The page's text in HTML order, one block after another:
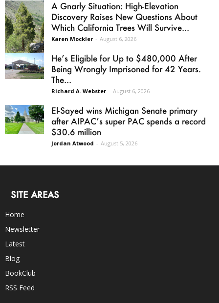
A Gnarly Situation: High-Elevation
Discovery Raises New Questions About
Which California Trees Will Survive...
Karen Mockler - August 6, 2026
He’s Eligible for Up to $480,000 After
Being Wrongly Imprisoned for 42 Years.
The...
Richard A. Webster - August 6, 2026
El-Sayed wins Michigan Senate primary
after AIPAC’s super PAC spends a record
$30.6 million
Jordan Atwood - August 5, 2026
SITE AREAS
Home
Newsletter
Latest
Blog
BookClub
RSS Feed